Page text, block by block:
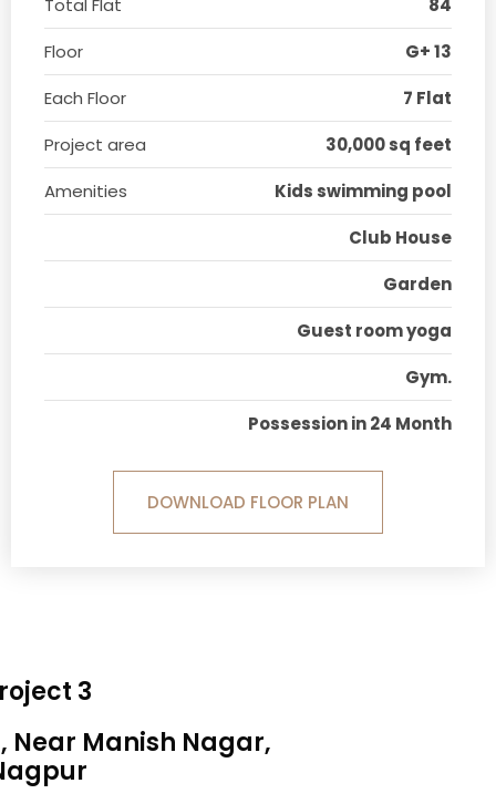
Total Flat
84
Floor
G+ 13
Each Floor
7 Flat
Project area
30,000 sq feet
Amenities
Kids swimming pool
Club House
Garden
Guest room yoga
Gym.
Possession in 24 Month
DOWNLOAD FLOOR PLAN
3
Near Manish Nagar,